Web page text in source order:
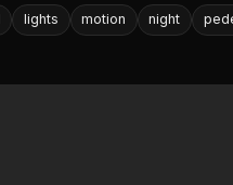
lights motion night